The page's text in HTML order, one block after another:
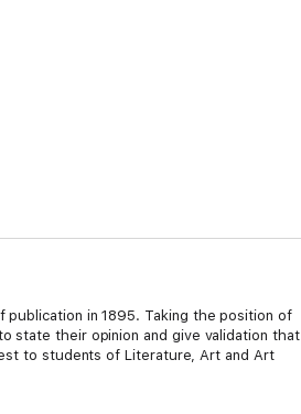
in 1895. Taking the position of
state their opinion and give validation that
to students of Literature, Art and Art